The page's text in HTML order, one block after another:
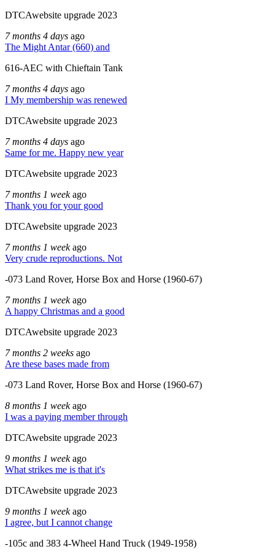
DTCAwebsite upgrade 2023
7 months 4 days ago
The Might Antar (660) and
616-AEC with Chieftain Tank
7 months 4 days ago
I My membership was renewed
DTCAwebsite upgrade 2023
7 months 4 days ago
Same for me. Happy new year
DTCAwebsite upgrade 2023
7 months 1 weekago
Thank you for your good
DTCAwebsite upgrade 2023
7 months 1 weekago
Very crude reproductions. Not
-073 Land Rover, Horse Box and Horse (1960-67)
7 months 1 weekago
A happy Christmas and a good
DTCAwebsite upgrade 2023
7 months 2 weeks ago
Are these bases made from
-073 Land Rover, Horse Box and Horse (1960-67)
8 months 1 weekago
I was a paying member through
DTCAwebsite upgrade 2023
9 months 1 weekago
What strikes me is that it's
DTCAwebsite upgrade 2023
9 months 1 weekago
I agree, but I cannot change
-105c and 383 4-Wheel Hand Truck (1949-1958)